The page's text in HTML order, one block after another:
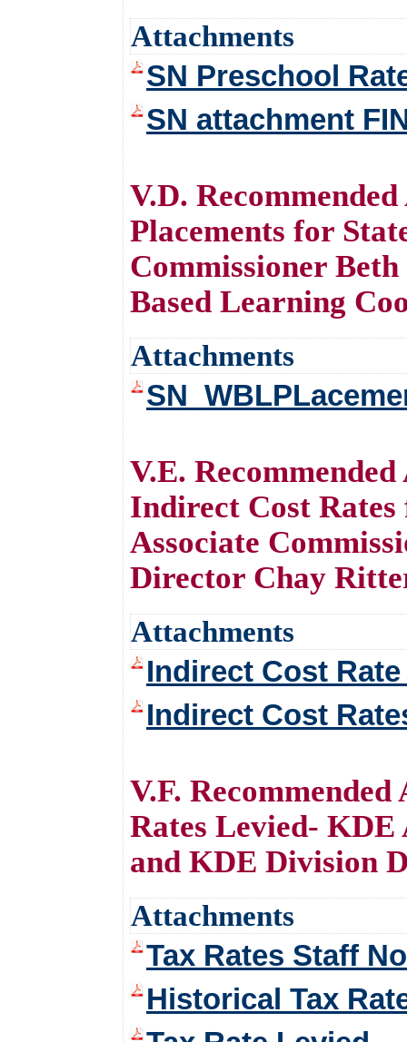
Attachments
SN Preschool
SN attachment
V.D.
Placements for
Commissioner
Based Learning
Attachments
V.E.
Indirect Cost Rates
Associate
Director Chay
Attachments
Indirect Cost
Indirect Cost
V.F.
Rates Levied- KDE
and KDE Division
Attachments
Tax Rates Staff
Historical Tax